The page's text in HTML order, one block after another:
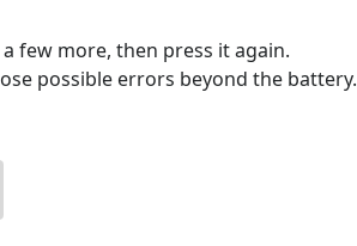
few more, then press it again.
possible errors beyond the battery.